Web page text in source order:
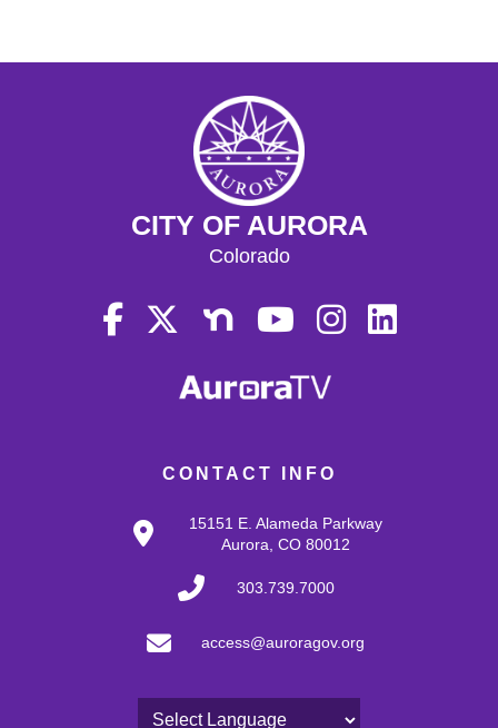
CONTACT INFO
15151 E. Alameda Parkway
Aurora, CO 80012
303.739.7000
access@auroragov.org
CITY OF AURORA
Colorado